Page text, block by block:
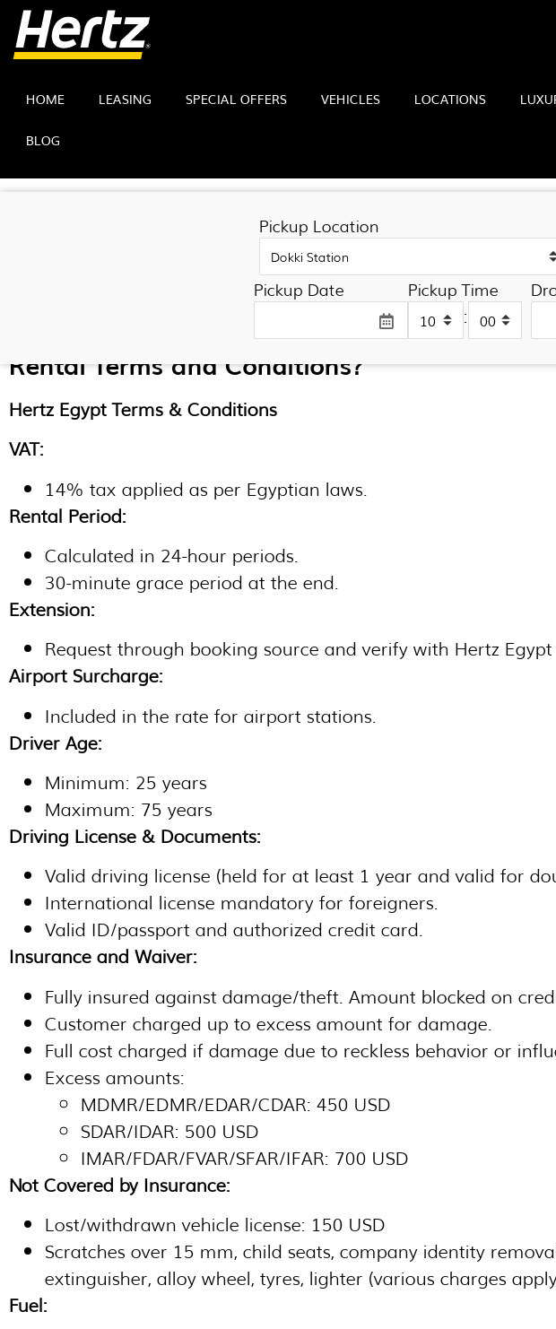
HOME LEASING SPECIAL OFFERS VEHICLES LOCATIONS
BLOG
Pickup Location
Pickup Date Pickup Time
:
Rental Terms and Conditions?
Hertz Egypt Terms & Conditions
VAT:
14% tax applied as per Egyptian laws.
Rental Period:
Calculated in 24-hour periods.
30-minute grace period at the end.
Extension:
Request through booking source and verify with Hertz
Airport Surcharge:
Included in the rate for airport stations.
Driver Age:
Minimum: 25 years
Maximum: 75 years
Driving License & Documents:
Valid driving license (held for at least 1 year and valid for
International license mandatory for foreigners.
Valid ID/passport and authorized credit card.
Insurance and Waiver:
Fully insured against damage/theft. Amount blocked on
Customer charged up to excess amount for damage.
Full cost charged if damage due to reckless behavior or
Excess amounts:
MDMR/EDMR/EDAR/CDAR: 450 USD
SDAR/IDAR: 500 USD
IMAR/FDAR/FVAR/SFAR/IFAR: 700 USD
Not Covered by Insurance:
Lost/withdrawn vehicle license: 150 USD
Scratches over 15 mm, child seats, company identity
extinguisher, alloy wheel, tyres, lighter (various charges
Fuel: